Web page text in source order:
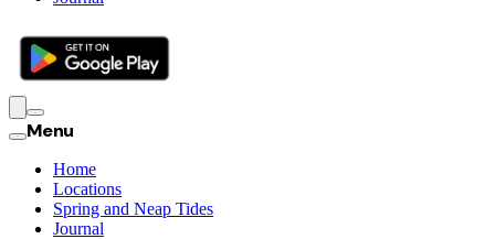
Menu
Home
Locations
Spring and Neap Tides
Journal